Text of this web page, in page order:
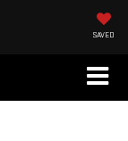
SAVED